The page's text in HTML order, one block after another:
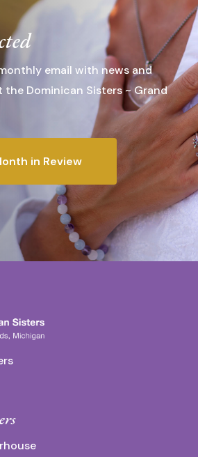
email with news and
Dominican Sisters ~ Grand
in Review